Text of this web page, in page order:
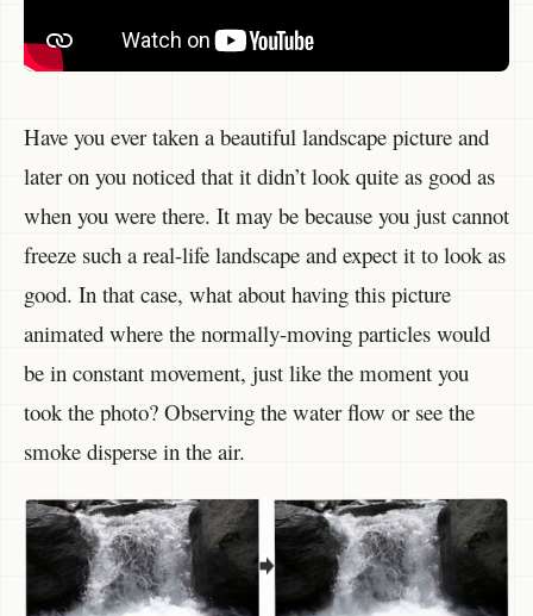
Have you ever taken a beautiful landscape picture and
later on you noticed that it didn’t look quite as good as
when you were there. It may be because you just cannot
freeze such a real-life landscape and expect it to look as
good. In that case, what about having this picture
animated where the normally-moving particles would
be in constant movement, just like the moment you
took the photo? Observing the water flow or see the
smoke disperse in the air.